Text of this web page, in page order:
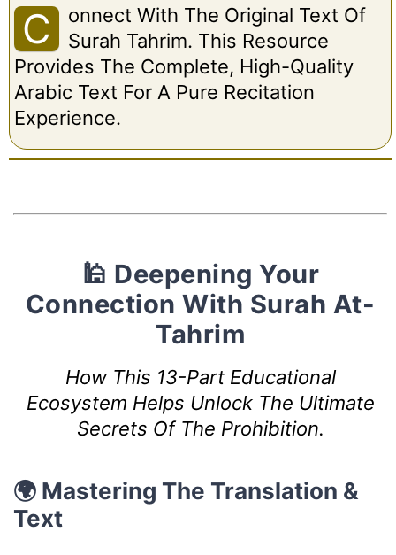
C
Onnect With The Original Text Of
Surah Tahrim. This Resource
Provides The Complete, High-Quality
Arabic Text For A Pure Recitation
Experience.
🕌 Deepening Your
Connection With Surah At-
Tahrim
How This 13-Part Educational
Ecosystem Helps Unlock The Ultimate
Secrets Of The Prohibition.
🌍 Mastering The Translation &
Text